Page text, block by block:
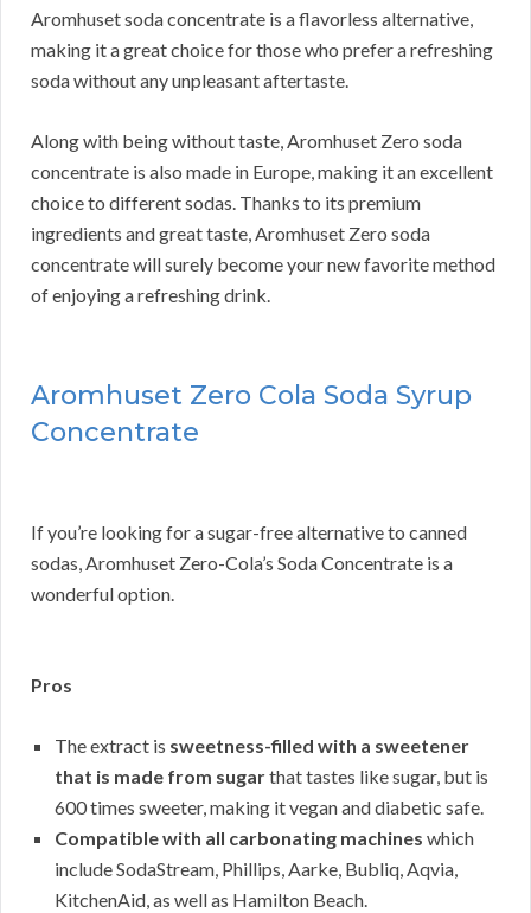
Aromhuset soda concentrate is a flavorless alternative,
making it a great choice for those who prefer a refreshing
soda without any unpleasant aftertaste.
Along with being without taste, Aromhuset Zero soda
concentrate is also made in Europe, making it an excellent
choice to different sodas. Thanks to its premium
ingredients and great taste, Aromhuset Zero soda
concentrate will surely become your new favorite method
of enjoying a refreshing drink.
Aromhuset Zero Cola Soda Syrup
Concentrate
If you’re looking for a sugar-free alternative to canned
sodas, Aromhuset Zero-Cola’s Soda Concentrate is a
wonderful option.
Pros
The extract is sweetness-filled with a sweetener
that is made from sugarthat tastes like sugar, but is
600 times sweeter, making it vegan and diabetic safe.
Compatible with all carbonating machines which
include SodaStream, Phillips, Aarke, Bubliq, Aqvia,
KitchenAid, as well as Hamilton Beach.